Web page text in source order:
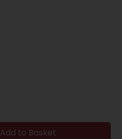
Add to Basket